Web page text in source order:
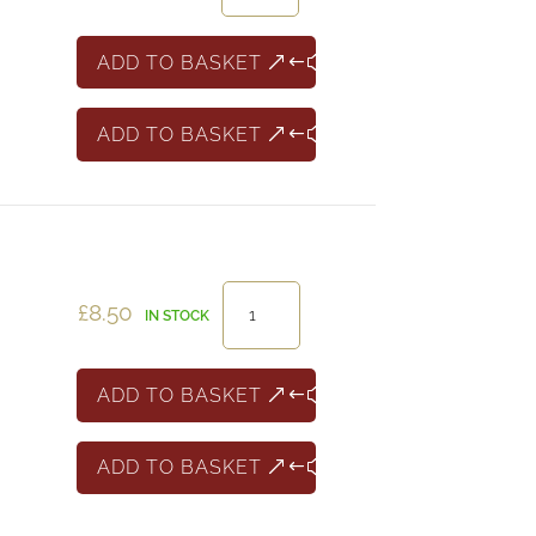
South
East
ADD TO BASKET
ADD TO BASKET
£8.50 IN STOCK
Point
Zinfandel
quantity
ADD TO BASKET
ADD TO BASKET